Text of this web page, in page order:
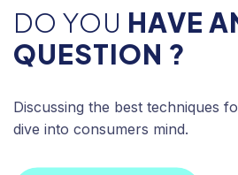
DO YOU HAVE
QUESTION ?
Discussing the best techniques
dive into consumers mind.